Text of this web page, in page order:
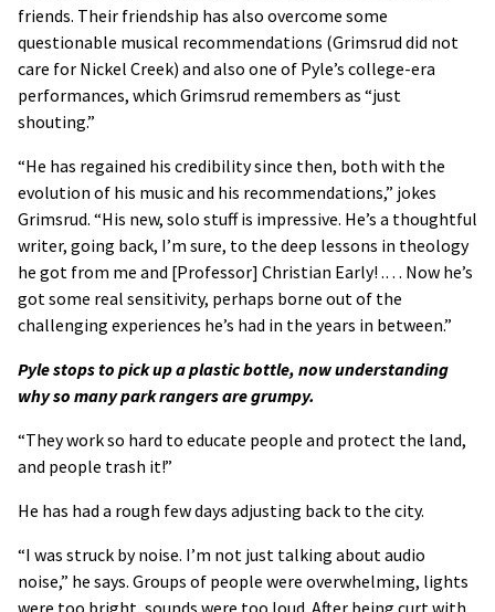
friends. Their friendship has also overcome some
questionable musical recommendations (Grimsrud did not
care for Nickel Creek) and also one of Pyle’s college-era
performances, which Grimsrud remembers as “just
shouting.”
“He has regained his credibility since then, both with the
evolution of his music and his recommendations,” jokes
Grimsrud. “His new, solo stuff is impressive. He’s a thoughtful
writer, going back, I’m sure, to the deep lessons in theology
he got from me and [Professor] Christian Early! .… Now he’s
got some real sensitivity, perhaps borne out of the
challenging experiences he’s had in the years in between.”
Pyle stops to pick up a plastic bottle, now understanding
why so many park rangers are grumpy.
“They work so hard to educate people and protect the land,
and people trash it!”
He has had a rough few days adjusting back to the city.
“I was struck by noise. I’m not just talking about audio
noise,” he says. Groups of people were overwhelming, lights
were too bright, sounds were too loud. After being curt with